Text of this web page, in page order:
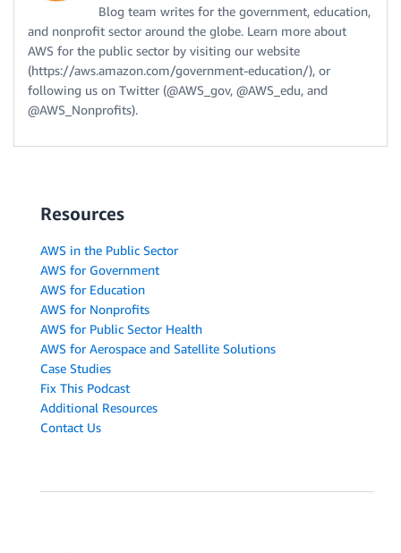
Blog team writes for the government, education,
and nonprofit sector around the globe. Learn more about
AWS for the public sector by visiting our website
(https://aws.amazon.com/government-education/), or
following us on Twitter (@AWS_gov, @AWS_edu, and
@AWS_Nonprofits).
Resources
AWS in the Public Sector
AWS for Government
AWS for Education
AWS for Nonprofits
AWS for Public Sector Health
AWS for Aerospace and Satellite Solutions
Case Studies
Fix This Podcast
Additional Resources
Contact Us